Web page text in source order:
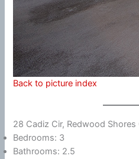
Back to picture index
28 Cadiz Cir, Redwood
Bedrooms: 3
Bathrooms: 2.5